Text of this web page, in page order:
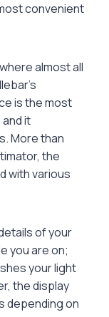
convenient
almost all
is the most
it
More than
the
with various
of your
you are on;
your light
the display
depending on